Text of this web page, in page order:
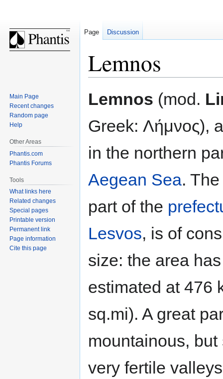
Lemnos
toto
Lemnos (mod.
Greek: Λήμνος),
in the northern
Aegean Sea.
part of the
Lesvos, is of
size: the area
estimated at 476
sq.mi). A great
mountainous, but
very fertile
Page Discussion
Main Page
Recent changes
Random page
Help
Other Areas
Phantis.com
Phantis Forums
Tools
What links here
Related changes
Special pages
Printable version
Permanent link
Page information
Cite this page